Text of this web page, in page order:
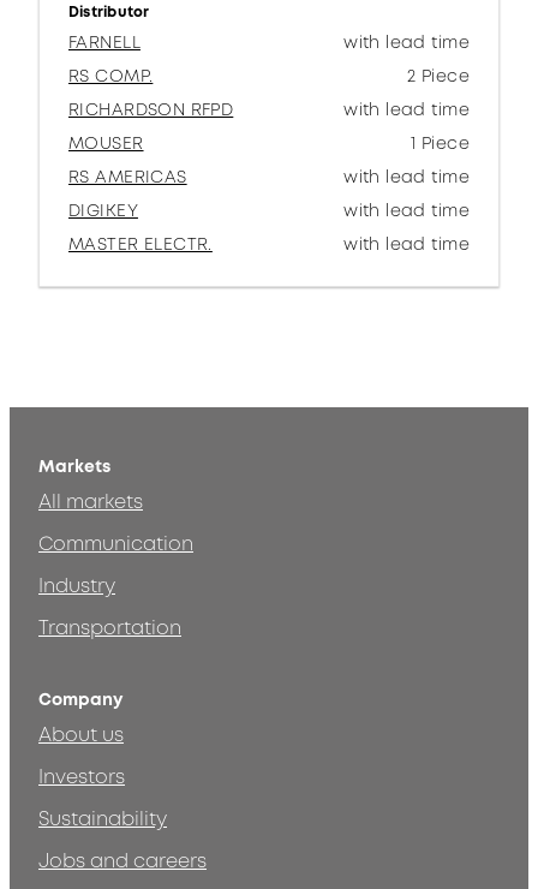
Distributor
FARNELL
with lead time
RS COMP.
2 Piece
RICHARDSON RFPD
with lead time
MOUSER
1 Piece
RS AMERICAS
with lead time
DIGIKEY
with lead time
MASTER ELECTR.
with lead time
Markets
All markets
Communication
Industry
Transportation
Company
About us
Investors
Sustainability
Jobs and careers